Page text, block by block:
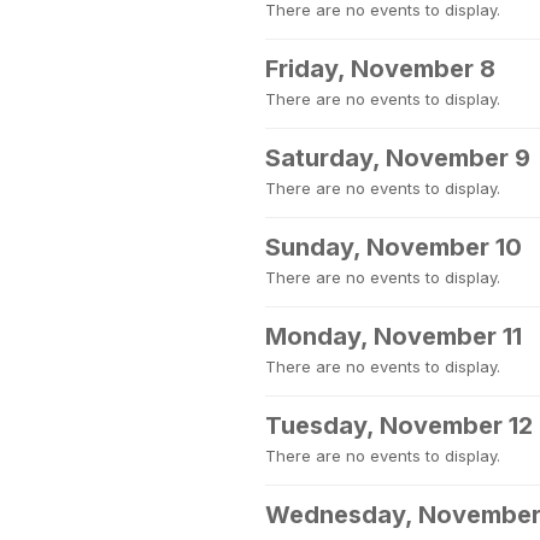
There are no events to display.
Friday, November 8
There are no events to display.
Saturday, November 9
There are no events to display.
Sunday, November 10
There are no events to display.
Monday, November 11
There are no events to display.
Tuesday, November 12
There are no events to display.
Wednesday,